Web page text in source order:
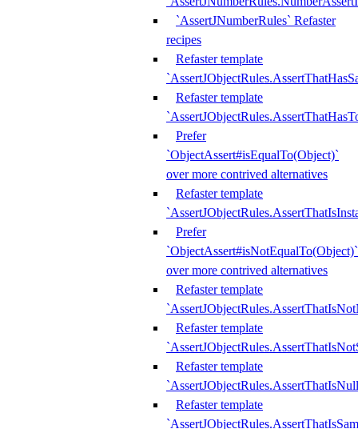
`AssertJNumberRules` Refaster
recipes
Refaster template
Refaster template
Prefer
`ObjectAssert#isEqualTo(Object)`
over more contrived alternatives
Refaster template
Prefer
`ObjectAssert#isNotEqualTo(Object)`
over more contrived alternatives
Refaster template
Refaster template
Refaster template
Refaster template